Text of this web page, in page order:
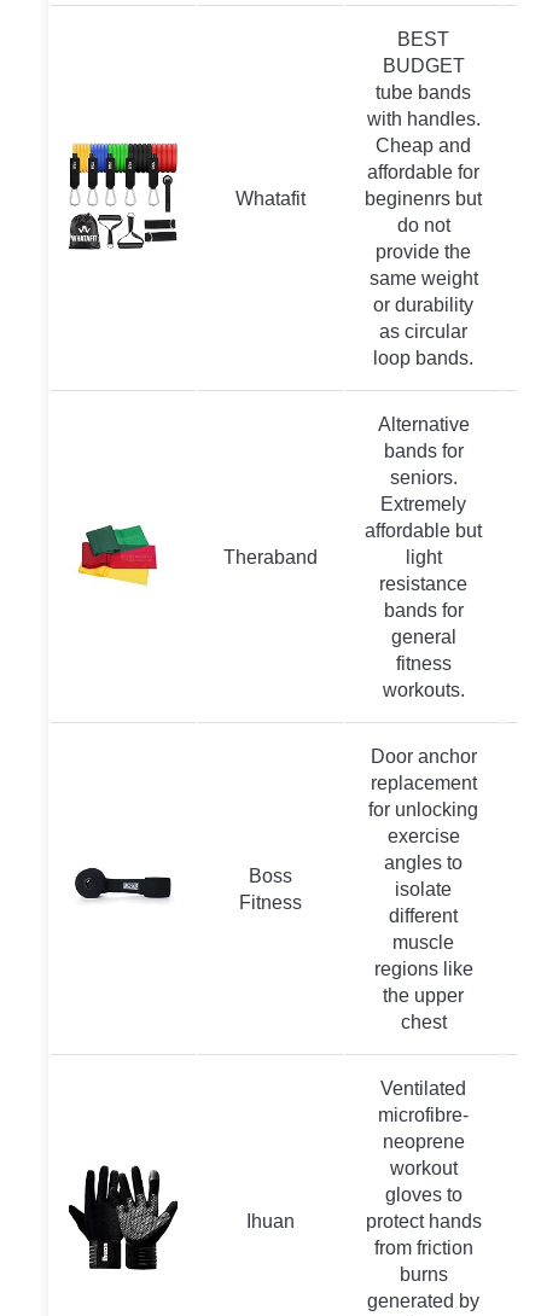
Whatafit
BEST
BUDGET
tube bands
with handles.
Cheap and
affordable for
beginenrs but
do not
provide the
same weight
or durability
as circular
loop bands.
Theraband
Alternative
bands for
seniors.
Extremely
affordable but
light
resistance
bands for
general
fitness
workouts.
Boss
Fitness
Door anchor
replacement
for unlocking
exercise
angles to
isolate
different
muscle
regions like
the upper
chest
Ihuan
Ventilated
microfibre-
neoprene
workout
gloves to
protect hands
from friction
burns
generated by